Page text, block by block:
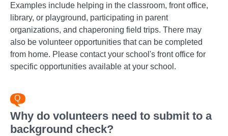
Examples include helping in the classroom, front office,
library, or playground, participating in parent
organizations, and chaperoning field trips. There may
also be volunteer opportunities that can be completed
from home. Please contact your school's front office for
specific opportunities available at your school.
Why do volunteers need to submit to a
background check?